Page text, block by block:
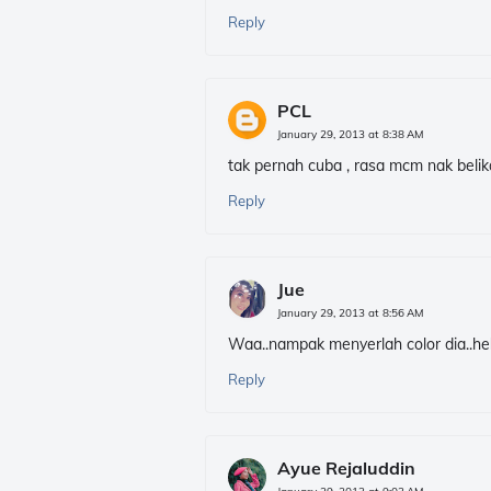
Reply
PCL
January 29, 2013 at 8:38 AM
tak pernah cuba , rasa mcm nak
Reply
Jue
January 29, 2013 at 8:56 AM
Waa..nampak menyerlah color
Reply
Ayue Rejaluddin